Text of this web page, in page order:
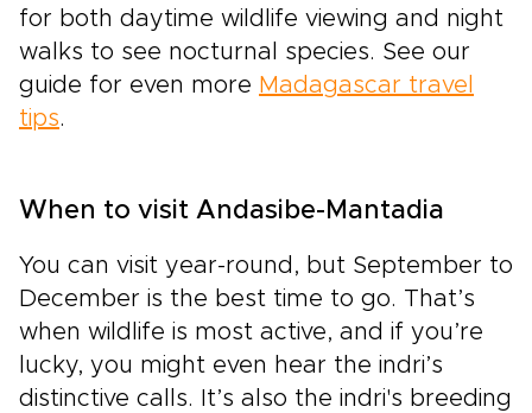
for both daytime wildlife viewing and night
walks to see nocturnal species. See our
guide for even more Madagascar travel
tips.
When to visit Andasibe-Mantadia
You can visit year-round, but September to
December is the best time to go. That’s
when wildlife is most active, and if you’re
lucky, you might even hear the indri’s
distinctive calls. It’s also the indri's breeding